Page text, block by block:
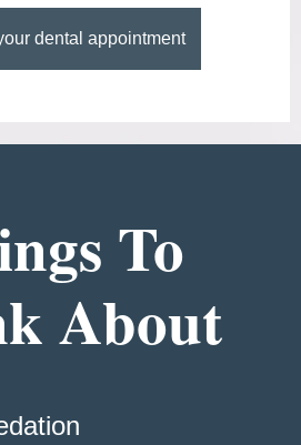
dental appointment
To
About